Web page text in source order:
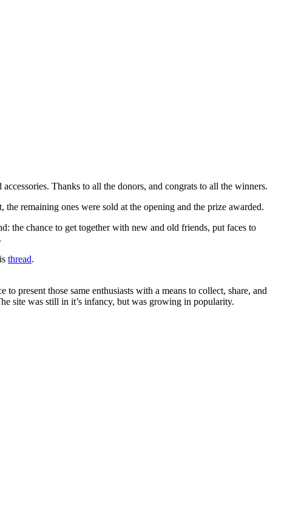
Thanks to all the donors, and congrats to all the winners.
remaining ones were sold at the opening and the prize awarded.
the chance to get together with new and old friends, put faces to
thread.
present those same enthusiasts with a means to collect, share, and
site was still in it’s infancy, but was growing in popularity.